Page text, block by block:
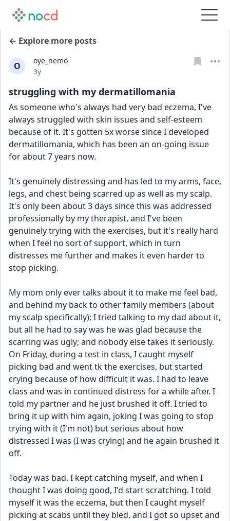
← Explore more posts
O
oye_nemo
Date posted
3y
struggling with my dermatillomania
As someone who's always had very bad eczema, I've
always struggled with skin issues and self-esteem
because of it. It's gotten 5x worse since I developed
dermatillomania, which has been an on-going issue
for about 7 years now.
It's genuinely distressing and has led to my arms, face,
legs, and chest being scarred up as well as my scalp.
It's only been about 3 days since this was addressed
professionally by my therapist, and I've been
genuinely trying with the exercises, but it's really hard
when I feel no sort of support, which in turn
distresses me further and makes it even harder to
stop picking.
My mom only ever talks about it to make me feel bad,
and behind my back to other family members (about
my scalp specifically); I tried talking to my dad about it,
but all he had to say was he was glad because the
scarring was ugly; and nobody else takes it seriously.
On Friday, during a test in class, I caught myself
picking bad and went tk the exercises, but started
crying because of how difficult it was. I had to leave
class and was in continued distress for a while after. I
told my partner and he just brushed it off. I tried to
bring it up with him again, joking I was going to stop
trying with it (I'm not) but serious about how
distressed I was (I was crying) and he again brushed it
off.
Today was bad. I kept catching myself, and when I
thought I was doing good, I'd start scratching. I told
myself it was the eczema, but then I caught myself
picking at scabs until they bled, and I got so upset and